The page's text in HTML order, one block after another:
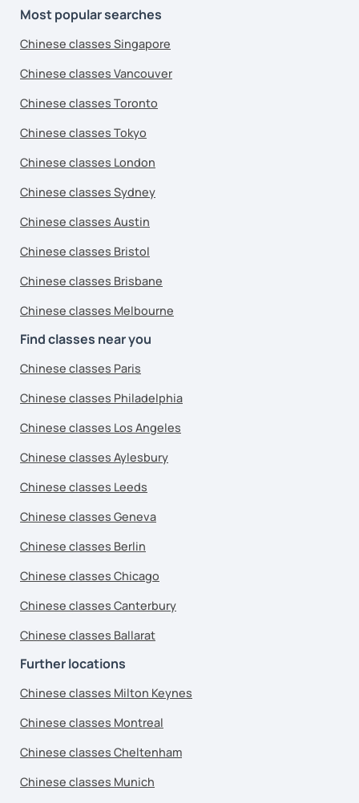
Most popular searches
Chinese classes Singapore
Chinese classes Vancouver
Chinese classes Toronto
Chinese classes Tokyo
Chinese classes London
Chinese classes Sydney
Chinese classes Austin
Chinese classes Bristol
Chinese classes Brisbane
Chinese classes Melbourne
Find classes near you
Chinese classes Paris
Chinese classes Philadelphia
Chinese classes Los Angeles
Chinese classes Aylesbury
Chinese classes Leeds
Chinese classes Geneva
Chinese classes Berlin
Chinese classes Chicago
Chinese classes Canterbury
Chinese classes Ballarat
Further locations
Chinese classes Milton Keynes
Chinese classes Montreal
Chinese classes Cheltenham
Chinese classes Munich